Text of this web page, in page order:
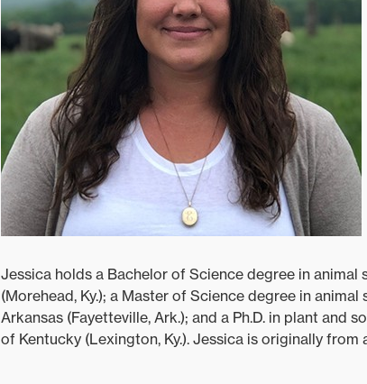
Jessica holds a Bachelor of Science degree in
(Morehead, Ky.); a Master of Science degree in
Arkansas (Fayetteville, Ark.); and a Ph.D. in plant and
of Kentucky (Lexington, Ky.). Jessica is originally